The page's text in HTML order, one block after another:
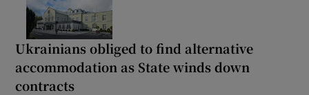
Ukrainians obliged to find alternative
accommodation as State winds down
contracts